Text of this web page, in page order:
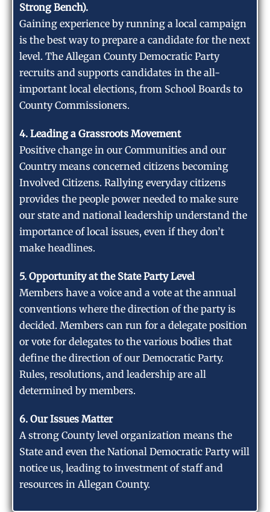
Strong Bench).
Gaining experience by running a local campaign
is the best way to prepare a candidate for the next
level. The Allegan County Democratic Party
recruits and supports candidates in the all-
important local elections, from School Boards to
County Commissioners.
4. Leading a Grassroots Movement
Positive change in our Communities and our
Country means concerned citizens becoming
Involved Citizens. Rallying everyday citizens
provides the people power needed to make sure
our state and national leadership understand the
importance of local issues, even if they don’t
make headlines.
5. Opportunity at the State Party Level
Members have a voice and a vote at the annual
conventions where the direction of the party is
decided. Members can run for a delegate position
or vote for delegates to the various bodies that
define the direction of our Democratic Party.
Rules, resolutions, and leadership are all
determined by members.
6. Our Issues Matter
A strong County level organization means the
State and even the National Democratic Party will
notice us, leading to investment of staff and
resources in Allegan County.